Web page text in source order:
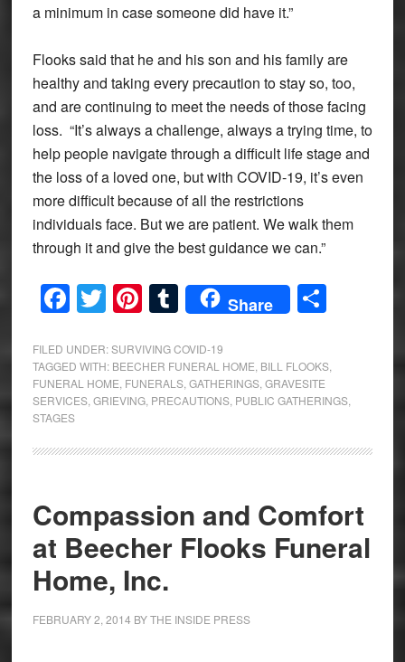
a minimum in case someone did have it.”
Flooks said that he and his son and his family are
healthy and taking every precaution to stay so, too,
and are continuing to meet the needs of those facing
loss. “It’s always a challenge, always a trying time, to
help people navigate through a difficult life stage and
the loss of a loved one, but with COVID-19, it’s even
more difficult because of all the restrictions
individuals face. But we are patient. We walk them
through it and give the best guidance we can.”
Facebook
Twitter
Pinterest
Tumblr
Share Share
FILED UNDER:SURVIVING COVID-19
TAGGED WITH: BEECHER FUNERAL HOME BILL FLOOKS,
FUNERAL HOME FUNERALS, GATHERINGS, GRAVESITE
SERVICES, GRIEVING, PRECAUTIONS, PUBLIC GATHERINGS,
STAGES
Compassion and Comfort
at Beecher Flooks Funeral
Home, Inc.
FEBRUARY 2, 2014 BYTHE INSIDE PRESS